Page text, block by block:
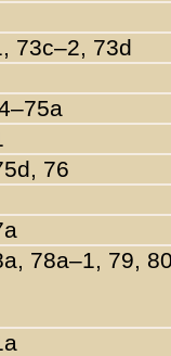
73c–2, 73d
76
78a–1, 79,